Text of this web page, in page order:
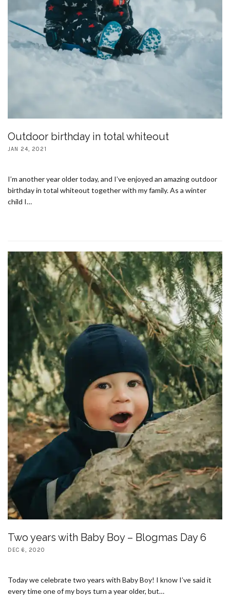
Outdoor birthday in total whiteout
JAN 24, 2021
I’m another year older today, and I’ve enjoyed an amazing outdoor
birthday in total whiteout together with my family. As a winter
child I…
Two years with Baby Boy – Blogmas Day 6
DEC 6, 2020
Today we celebrate two years with Baby Boy! I know I’ve said it
every time one of my boys turn a year older, but…